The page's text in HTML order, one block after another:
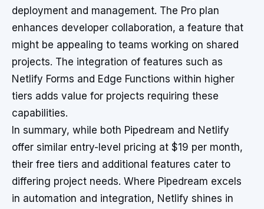
deployment and management. The Pro plan
enhances developer collaboration, a feature that
might be appealing to teams working on shared
projects. The integration of features such as
Netlify Forms and Edge Functions within higher
tiers adds value for projects requiring these
capabilities.
In summary, while both Pipedream and Netlify
offer similar entry-level pricing at $19 per month,
their free tiers and additional features cater to
differing project needs. Where Pipedream excels
in automation and integration, Netlify shines in